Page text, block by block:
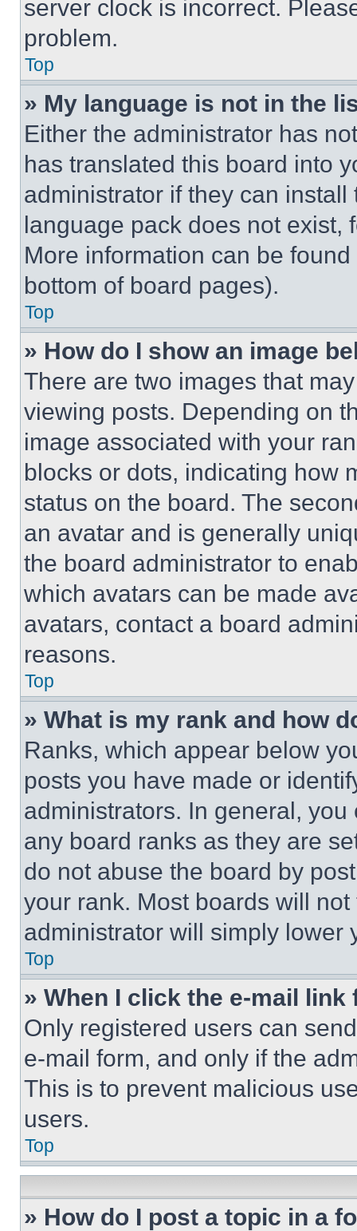
server clock is incorrect.
problem.
Top
» My language is not in the
Either the administrator has
has translated this board into
administrator if they can
language pack does not exist,
More information can be
bottom of board pages).
Top
» How do I show an image
There are two images that
viewing posts. Depending on
image associated with your
blocks or dots, indicating how
status on the board. The
an avatar and is generally
the board administrator to
which avatars can be made
avatars, contact a board
reasons.
Top
» What is my rank and how
Ranks, which appear below
posts you have made or
administrators. In general,
any board ranks as they are
do not abuse the board by
your rank. Most boards will
administrator will simply lower
Top
» When I click the e-mail
Only registered users can
e-mail form, and only if the
This is to prevent malicious
users.
Top
» How do I post a topic in a